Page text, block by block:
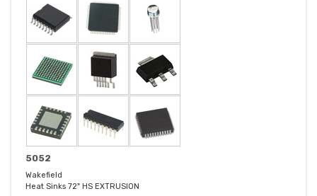
5052
Wakefield
Heat Sinks 72" HS EXTRUSION